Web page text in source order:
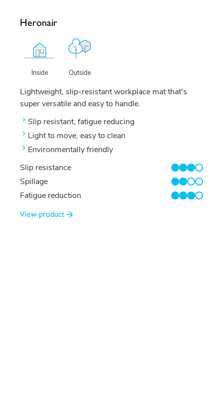
Heronair
Inside Outside
Lightweight, slip-resistant workplace mat that's
super versatile and easy to handle.
Slip resistant, fatigue reducing
Light to move, easy to clean
Environmentally friendly
Slip resistance
3/4
Spillage
2/4
Fatigue reduction
3/4
View product